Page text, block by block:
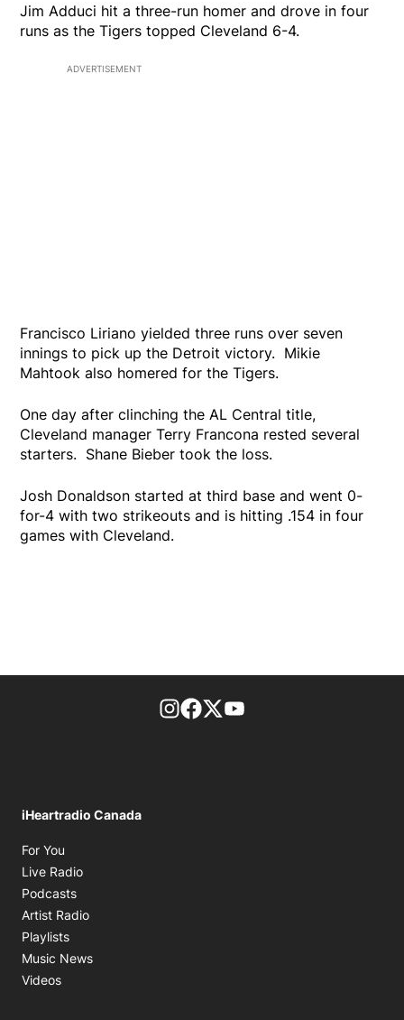
Jim Adduci hit a three-run homer and drove in four
runs as the Tigers topped Cleveland 6-4.
ADVERTISEMENT
Francisco Liriano yielded three runs over seven
innings to pick up the Detroit victory. Mikie
Mahtook also homered for the Tigers.
One day after clinching the AL Central title,
Cleveland manager Terry Francona rested several
starters. Shane Bieber took the loss.
Josh Donaldson started at third base and went 0-
for-4 with two strikeouts and is hitting .154 in four
games with Cleveland.
footer-block.instagram-link
Facebook page
Twitter feed
iHeartradio Canada
For You
Live Radio
Podcasts
Artist Radio
Playlists
Music News
Videos